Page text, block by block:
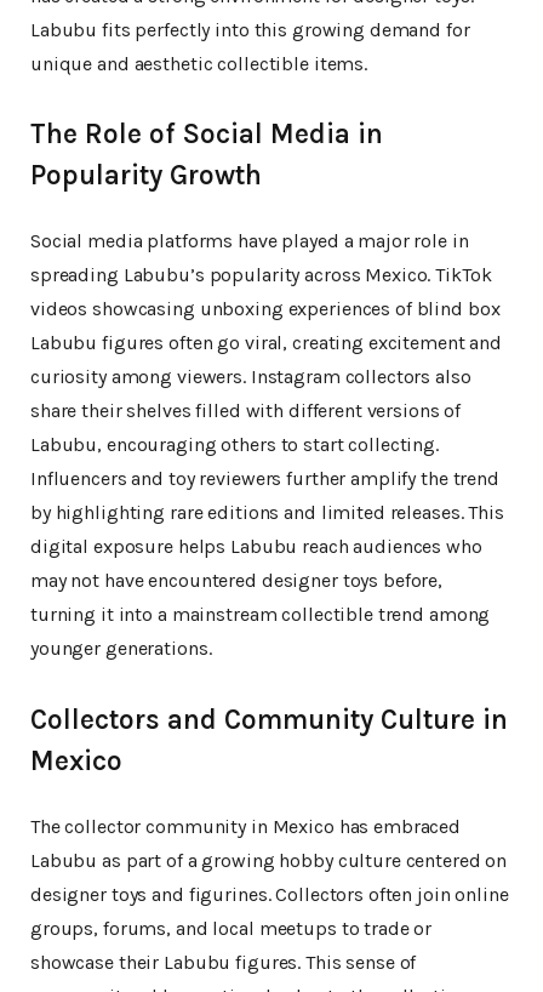
Labubu fits perfectly into this growing demand for
unique and aesthetic collectible items.
The Role of Social Media in
Popularity Growth
Social media platforms have played a major role in
spreading Labubu’s popularity across Mexico. TikTok
videos showcasing unboxing experiences of blind box
Labubu figures often go viral, creating excitement and
curiosity among viewers. Instagram collectors also
share their shelves filled with different versions of
Labubu, encouraging others to start collecting.
Influencers and toy reviewers further amplify the trend
by highlighting rare editions and limited releases. This
digital exposure helps Labubu reach audiences who
may not have encountered designer toys before,
turning it into a mainstream collectible trend among
younger generations.
Collectors and Community Culture in
Mexico
The collector community in Mexico has embraced
Labubu as part of a growing hobby culture centered on
designer toys and figurines. Collectors often join online
groups, forums, and local meetups to trade or
showcase their Labubu figures. This sense of